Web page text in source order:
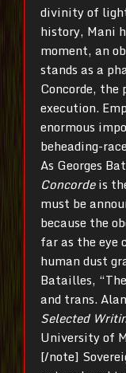
divinity of
history, Mani
moment, an
stands as a
Concorde, the
execution.
enormous
beheading-
As Georges
Concordeis
must be
because the
far as the eye
human dust
Batailles,
and trans.
Selected
University of
[/note]